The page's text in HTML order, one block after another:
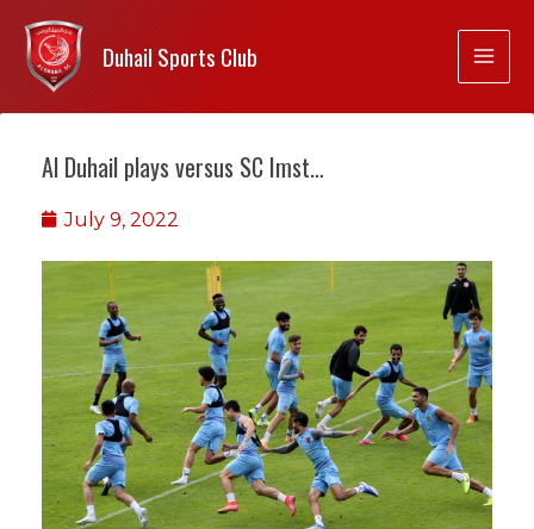
Duhail Sports Club
Al Duhail plays versus SC Imst…
July 9, 2022